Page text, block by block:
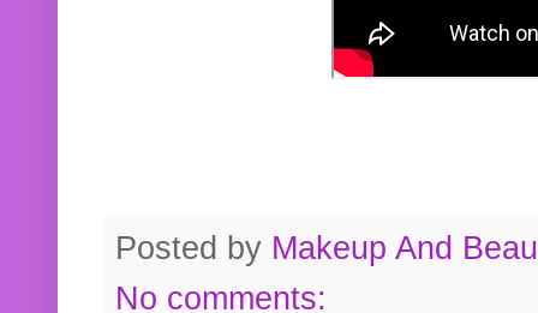
Posted by Makeup And
No comments: